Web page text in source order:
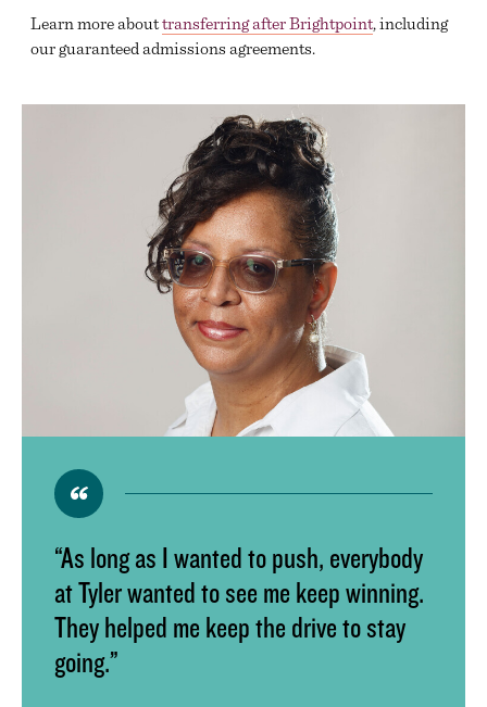
INFORMATION TECHNOLOGY
BEGINNING COURSEWORK
ACADEMIC SUPPORT
TRANSFER SERVICES
ONLINE LEARNING
DIVISION OFFICES
ACADEMIC CALENDAR
GLOBAL EDUCATIONAL TRAVEL
DROP, WITHDRAW, REPEAT, AND OVERLOAD
REQUESTS
Learn more abouttransferring after Brightpoint, including
our guaranteed admissions agreements.
“As long as I wanted to push, everybody
at Tyler wanted to see me keep winning.
They helped me keep the drive to stay
going.”